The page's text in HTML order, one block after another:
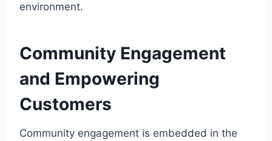
environment.
Community Engagement
and Empowering
Customers
Community engagement is embedded in the